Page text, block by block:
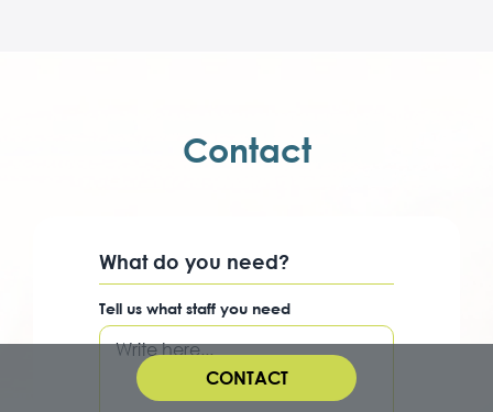
Contact
What do you need?
Tell us what staff you need
CONTACT